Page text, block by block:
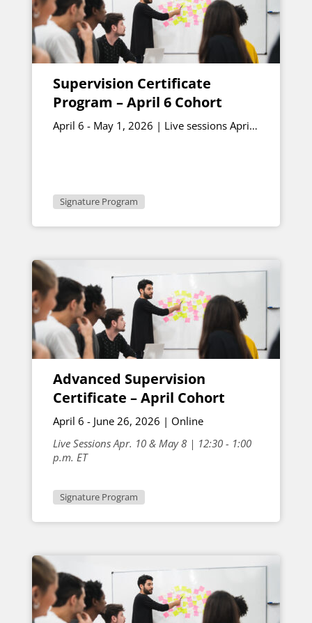
Supervision Certificate
Program – April 6 Cohort
April 6 - May 1, 2026 | Live sessions April
Signature Program
Advanced Supervision
Certificate – April Cohort
April 6 - June 26, 2026 | Online
Live Sessions Apr. 10 & May 8 | 12:30 - 1:00
p.m. ET
Signature Program